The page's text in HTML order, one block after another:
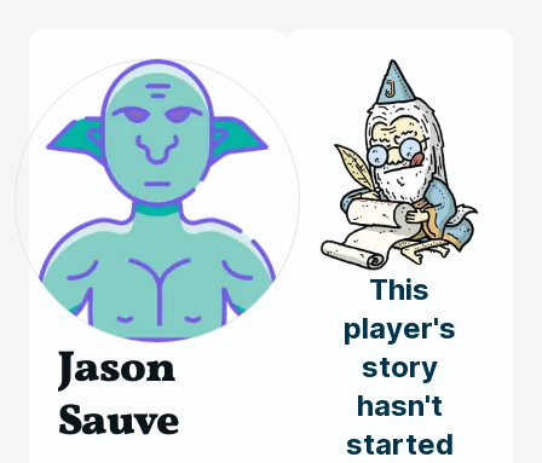
Jason
Sauve
This
player's
story
hasn't
started